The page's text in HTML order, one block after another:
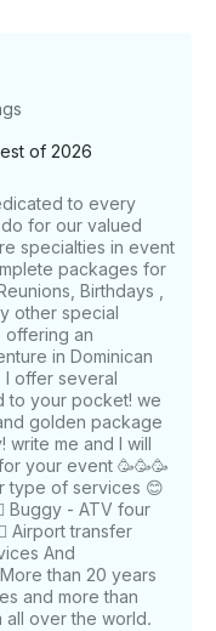
waters 🐠 •
sea lions, and
the shallow
Your
us now to
we will
communication.
of 2026
to every
for our valued
specialties in event
packages for
Birthdays ,
other special
offering an
in Dominican
offer several
to your pocket! we
golden package
write me and I will
your event 🥳🥳🥳
type of services 😊
Buggy - ATV four
Airport transfer
And
than 20 years
and more than
all over the world.